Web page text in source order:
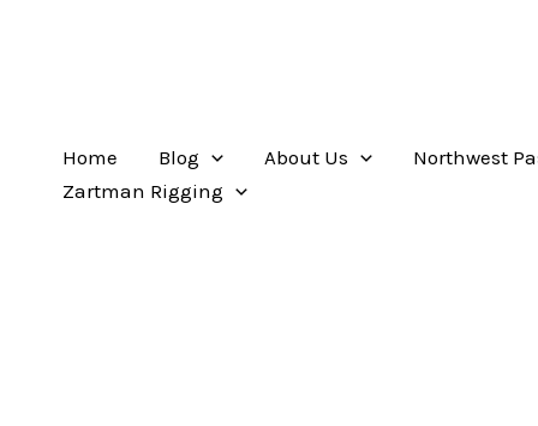
Home Blog About Us
Northwest
Zartman Rigging